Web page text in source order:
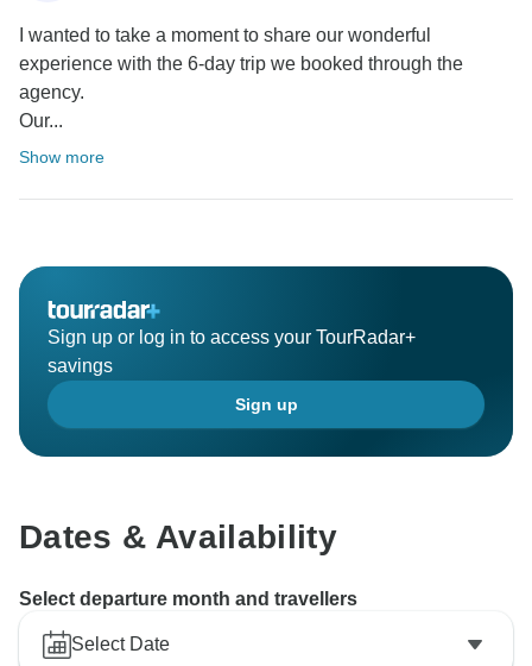
I wanted to take a moment to share our wonderful
experience with the 6-day trip we booked through the
agency.
Our...
Show more
Sign up or log in to access your TourRadar+
savings
Sign up
Dates & Availability
Select departure month and travellers
Select Date